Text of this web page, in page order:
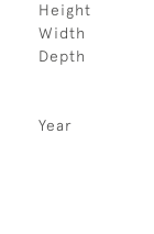
Height
Width
Depth
Year